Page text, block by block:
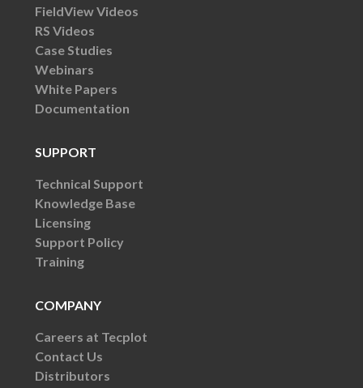
FieldView Videos
RS Videos
Case Studies
Webinars
White Papers
Documentation
SUPPORT
Technical Support
Knowledge Base
Licensing
Support Policy
Training
COMPANY
Careers at Tecplot
Contact Us
Distributors